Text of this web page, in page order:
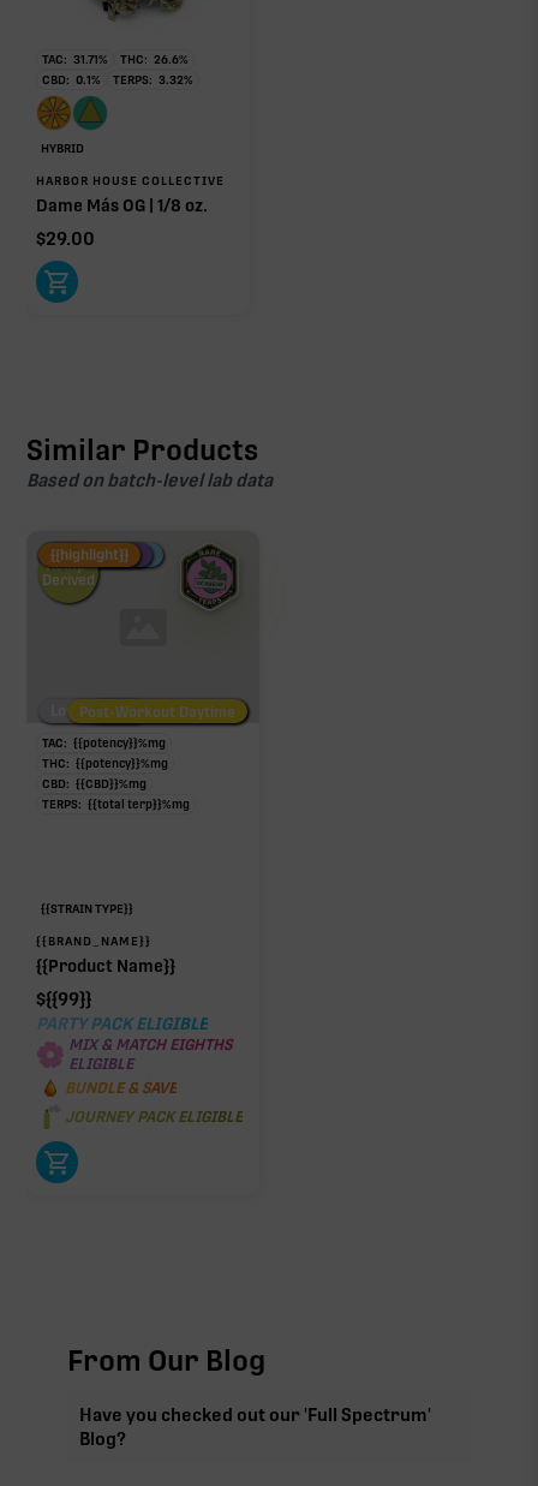
TAC: 31.71% THC: 26.6%
CBD: 0.1% TERPS: 3.32%
HYBRID
HARBOR HOUSE COLLECTIVE
Dame Más OG | 1/8 oz.
$29.00
Similar Products
Based on batch-level lab data
Fire Restock
Special Pricing
New Product
Hemp-
Derived
Low/No THCPost-Workout Night
Post-Workout Daytime
{{highlight}}
TAC: {{potency}}%mg
THC: {{potency}}%mg
CBD: {{CBD}}%mg
TERPS: {{total terp}}%mg
{{STRAIN TYPE}}
{{BRAND_NAME}}
{{Product Name}}
${{99}}
PARTY PACK ELIGIBLE
MIX & MATCH EIGHTHS
ELIGIBLE
BUNDLE & SAVE
JOURNEY PACK ELIGIBLE
From Our Blog
Have you checked out our 'Full Spectrum'
Blog?